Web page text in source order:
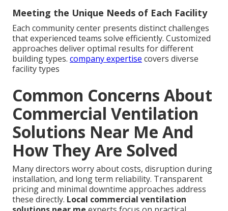
Meeting the Unique Needs of Each Facility
Each community center presents distinct challenges
that experienced teams solve efficiently. Customized
approaches deliver optimal results for different
building types. company expertise covers diverse
facility types
Common Concerns About
Commercial Ventilation
Solutions Near Me And
How They Are Solved
Many directors worry about costs, disruption during
installation, and long term reliability. Transparent
pricing and minimal downtime approaches address
these directly. Local commercial ventilation